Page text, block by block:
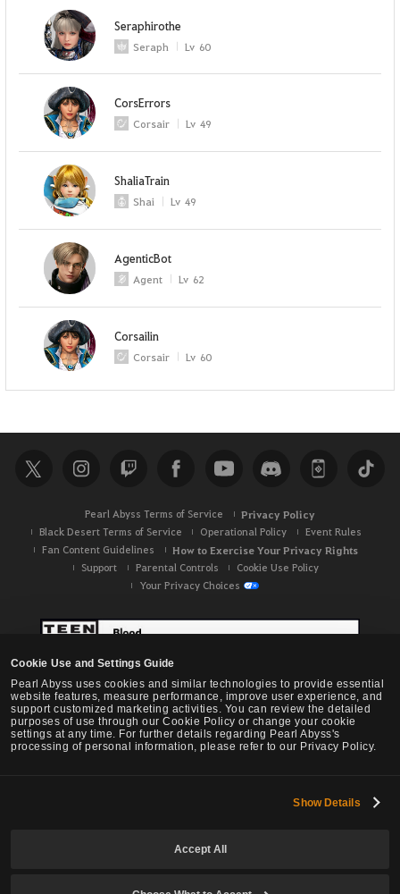
Cookie Use and Settings Guide
Pearl Abyss uses cookies and similar technologies to provide essential
website features, measure performance, improve user experience, and
support customized marketing activities. You can review the detailed
purposes of use through our Cookie Policy or change your cookie
settings at any time. For further details regarding Pearl Abyss's
processing of personal information, please refer to our Privacy Policy.
Show Details
Accept All
Seraphirothe
Seraph Lv 60
CorsErrors
Corsair Lv 49
ShaliaTrain
Shai Lv 49
AgenticBot
Agent Lv 62
Corsailin
Corsair Lv 60
Pearl Abyss Terms of Service Privacy Policy
Black Desert Terms of Service Operational Policy
Event Rules
Fan Content Guidelines
How to Exercise Your Privacy Rights
Support Parental Controls
Cookie Use Policy
Your Privacy Choices
Black Desert -NA / EU / OC